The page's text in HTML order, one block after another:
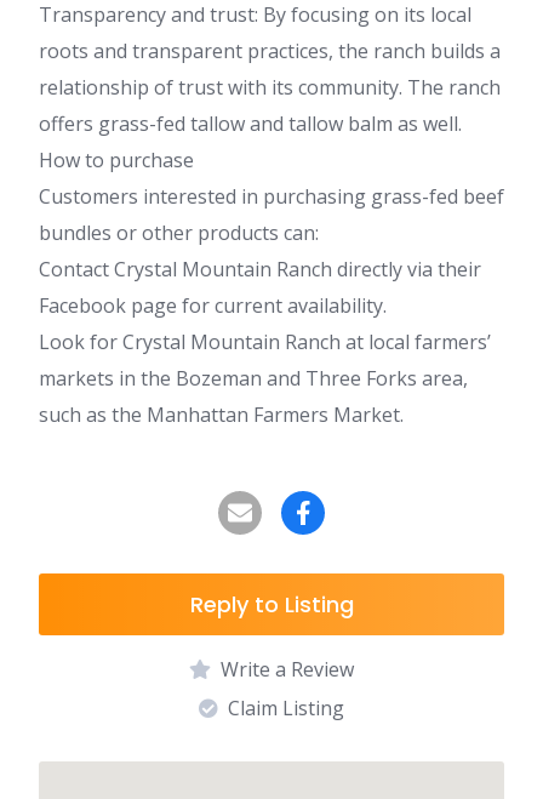
Transparency and trust: By focusing on its local
roots and transparent practices, the ranch builds a
relationship of trust with its community. The ranch
offers grass-fed tallow and tallow balm as well.
How to purchase
Customers interested in purchasing grass-fed beef
bundles or other products can:
Contact Crystal Mountain Ranch directly via their
Facebook page for current availability.
Look for Crystal Mountain Ranch at local farmers’
markets in the Bozeman and Three Forks area,
such as the Manhattan Farmers Market.
Reply to Listing
Write a Review
Claim Listing